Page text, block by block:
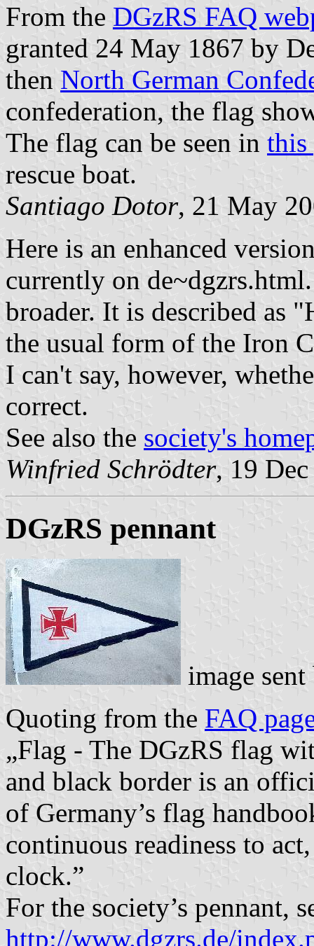
From the DGzRS FAQ
granted 24 May 1867 by
then North German
confederation, the flag
The flag can be seen in this
rescue boat.
Santiago Dotor, 21 May
Here is an enhanced
currently on
broader. It is described as
the usual form of the Iron
I can't say, however,
correct.
See also the society's
Winfried Schrödter, 19
DGzRS pennant
image
Quoting from the FAQ
„Flag - The DGzRS flag
and black border is an
of Germany’s flag
continuous readiness to
clock.”
For the society’s pennant,
http://www.dgzrs.de/